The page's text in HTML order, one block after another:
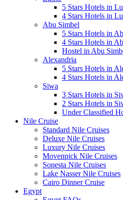
5 Stars Hotels in
4 Stars Hotels in
Abu Simbel
5 Stars Hotels in
4 Stars Hotels in
Hostel in Abu
Alexandria
5 Stars Hotels in
4 Stars Hotels in
Siwa
3 Stars Hotels in
2 Stars Hotels in
Under Classified
Nile Cruise
Standard Nile Cruises
Deluxe Nile Cruises
Luxury Nile Cruises
Movenpick Nile Cruises
Sonesta Nile Cruises
Lake Nasser Nile Cruises
Cairo Dinner Cruise
Egypt